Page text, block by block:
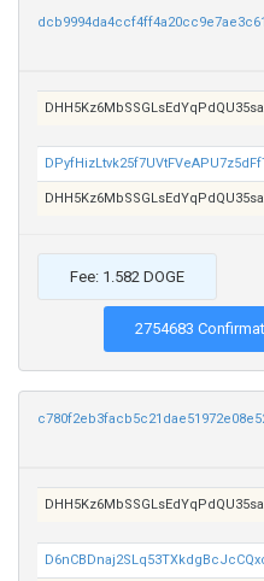
Fee: 1.582 DOGE
2754683